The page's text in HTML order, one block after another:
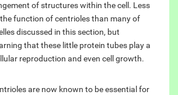
of structures within the cell. Less
function of centrioles than many of
discussed in this section, but
that these little protein tubes play a
reproduction and even cell growth.
are now known to be essential for